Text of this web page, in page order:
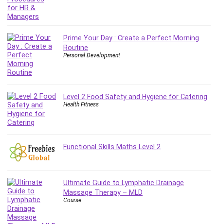
Linux Security
Local SEO
Logo Design
Mac
Machine Learning
macOS
Manifestation and Law of Attraction
Marketing
Marketing Management
MATLAB
Medical Coding
Microsoft Copilot
Microsoft Excel
Microsoft Power Platform
Prime Your Day : Create a Perfect Morning
Routine
Personal Development
Level 2 Food Safety and Hygiene for Catering
Health Fitness
Functional Skills Maths Level 2
Ultimate Guide to Lymphatic Drainage
Massage Therapy – MLD
Course